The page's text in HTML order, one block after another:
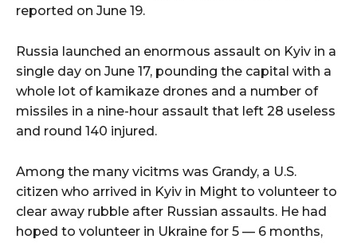
reported on June 19.
Russia launched an enormous assault on Kyiv in a
single day on June 17, pounding the capital with a
whole lot of kamikaze drones and a number of
missiles in a nine-hour assault that left 28 useless
and round 140 injured.
Among the many vicitms was Grandy, a U.S.
citizen who arrived in Kyiv in Might to volunteer to
clear away rubble after Russian assaults. He had
hoped to volunteer in Ukraine for 5 — 6 months,